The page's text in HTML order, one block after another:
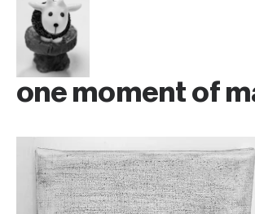
one moment of